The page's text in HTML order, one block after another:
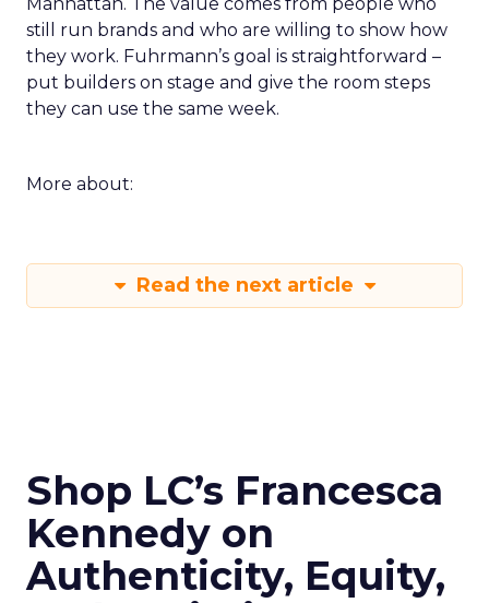
during the happy hour or in a VIP session and ask
that group to critique your plan. End with an
action that does not depend on one vendor and a
measure you will check within fourteen days.
Manhattan. The value comes from people who
they can use the same week.